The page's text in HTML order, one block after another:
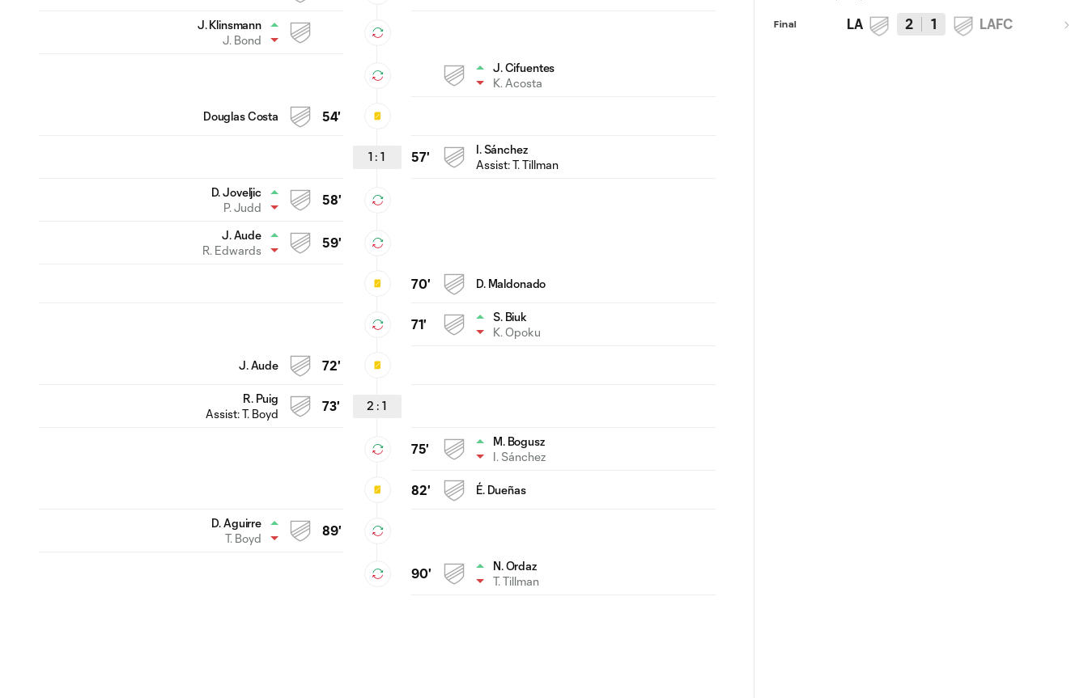
J. Klinsmann
J. Bond
J. Cifuentes
K. Acosta
54'
Douglas Costa
1 : 1 57'
I. Sánchez
Assist:T. Tillman
58'
D. Joveljic
P. Judd
59'
J. Aude
R. Edwards
70' D. Maldonado
71'
S. Biuk
K. Opoku
72'
J. Aude
2 : 1
73'
R. Puig
Assist:T. Boyd
75'
M. Bogusz
I. Sánchez
82' É. Dueñas
89'
D. Aguirre
T. Boyd
90'
N. Ordaz
T. Tillman
Final LA 2 1 LAFC